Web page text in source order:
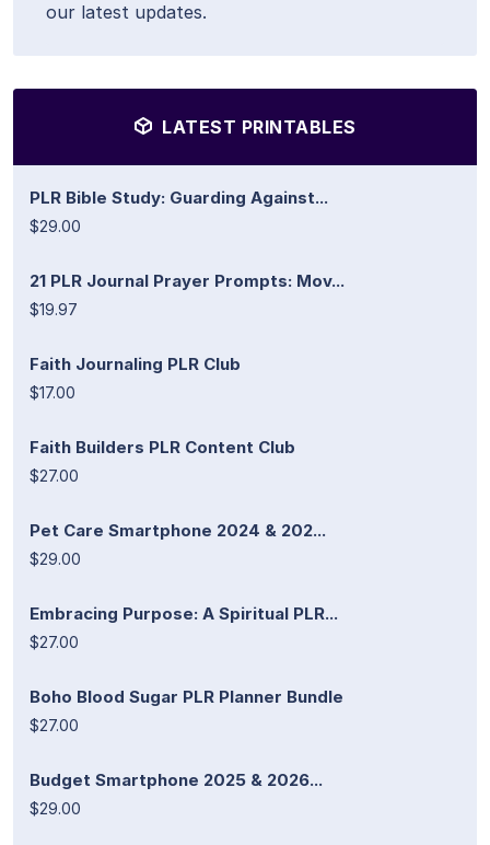
our latest updates.
LATEST PRINTABLES
PLR Bible Study: Guarding Against...
$29.00
21 PLR Journal Prayer Prompts: Mov...
$19.97
Faith Journaling PLR Club
$17.00
Faith Builders PLR Content Club
$27.00
Pet Care Smartphone 2024 & 202...
$29.00
Embracing Purpose: A Spiritual PLR...
$27.00
Boho Blood Sugar PLR Planner Bundle
$27.00
Budget Smartphone 2025 & 2026...
$29.00